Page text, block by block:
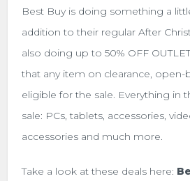
Best Buy is doing something a
addition to their regular After
also doing up to 50% OFF
that any item on clearance, open-
eligible for the sale. Everything in
sale: PCs, tablets, accessories,
accessories and much more.
Take a look at these deals here: